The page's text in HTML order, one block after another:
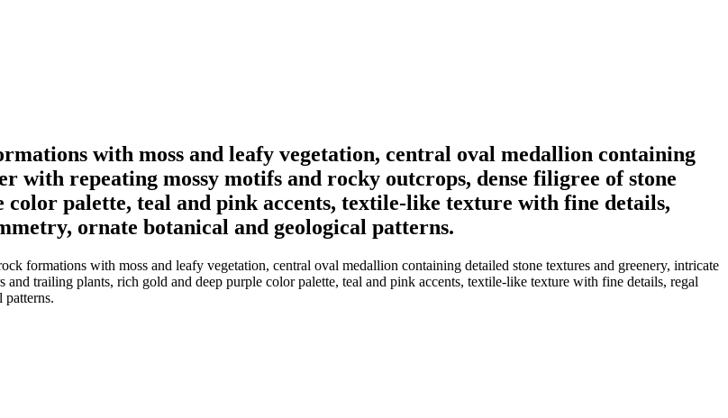
with moss and leafy vegetation, central oval medallion containing
with repeating mossy motifs and rocky outcrops, dense filigree of stone
palette, teal and pink accents, textile-like texture with fine details,
ornate botanical and geological patterns.
formations with moss and leafy vegetation, central oval medallion containing detailed stone textures and greenery, intricate
trailing plants, rich gold and deep purple color palette, teal and pink accents, textile-like texture with fine details, regal
patterns.